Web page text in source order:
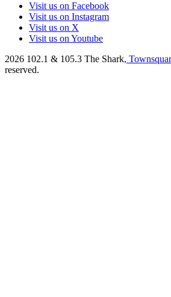
Visit us on Facebook
Visit us on Instagram
Visit us on X
Visit us on Youtube
2026 102.1 & 105.3 The Shark,
reserved.